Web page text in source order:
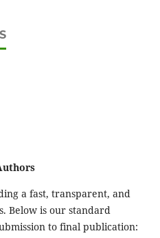
a fast, transparent, and
Below is our standard
to final publication: